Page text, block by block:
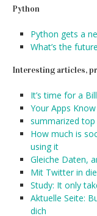
Python
Python gets a
What’s the
Interesting articles,
It’s time for a
Your Apps
summarized top
How much is
using it
Gleiche Daten,
Mit Twitter in
Study: It only
Aktuelle Seite:
dich